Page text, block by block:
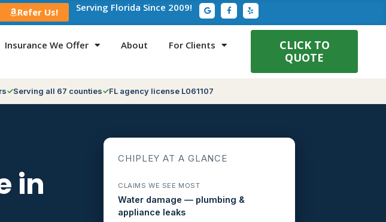
Refer Us! Serving Florida Since 2009! G
o
o
g
e
F
a
c
e
Y
e
l
p
Insurance We Offer About For Clients
CLICK TO
QUOTE
Serving all 67 counties FL agency license L061107
in
CHIPLEY AT A GLANCE
CLAIMS WE SEE MOST
Water damage — plumbing &
appliance leaks